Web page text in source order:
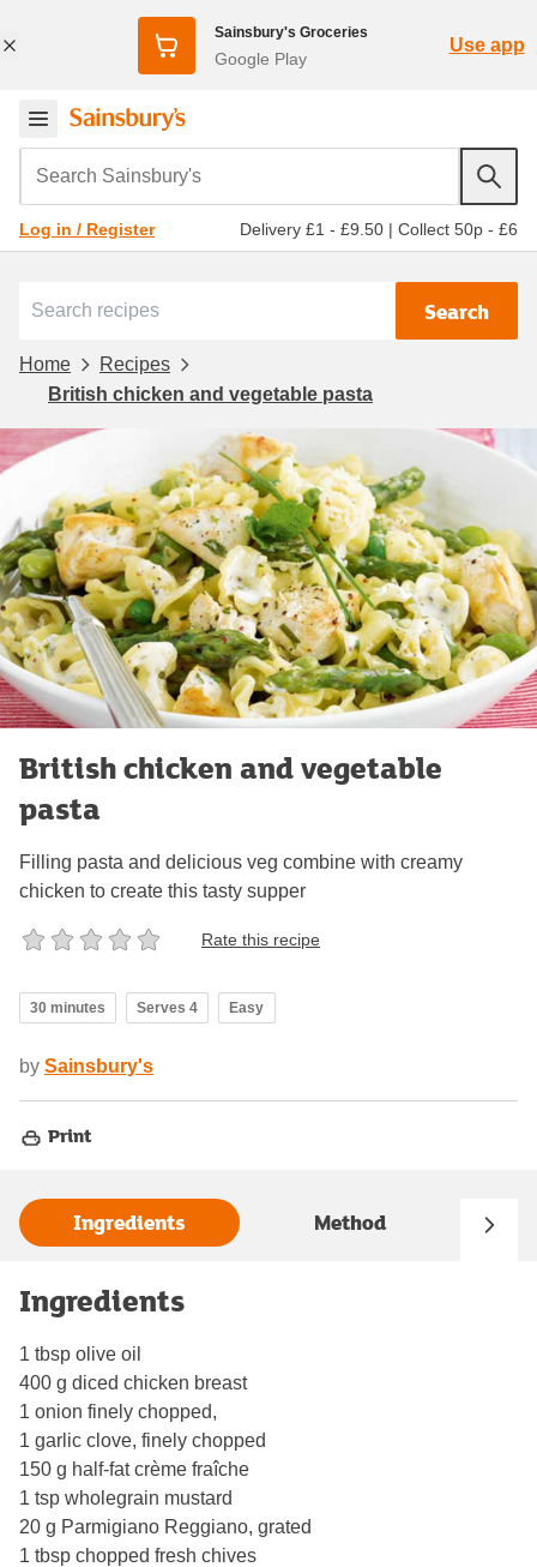
Sainsbury's Groceries
Google Play
Use app
Search Sainsbury's
Log in / Register Delivery £1 - £9.50 | Collect 50p - £6
Search
Home
Recipes
British chicken and vegetable pasta
British chicken and vegetable
pasta
Filling pasta and delicious veg combine with creamy
chicken to create this tasty supper
Rate this recipe
30 minutes Serves 4 Easy
by Sainsbury's
Print
Ingredients Method
Ingredients
1 tbsp olive oil
400 g diced chicken breast
1 onion finely chopped,
1 garlic clove, finely chopped
150 g half-fat crème fraîche
1 tsp wholegrain mustard
20 g Parmigiano Reggiano, grated
1 tbsp chopped fresh chives